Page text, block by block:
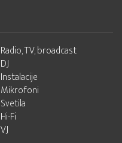
Radio, TV, broadcast
DJ
Instalacije
Mikrofoni
Svetila
Hi-Fi
VJ